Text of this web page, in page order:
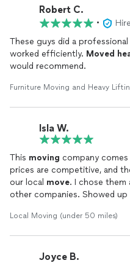
Robert C.
•
These guys did a
worked efficiently. Moved
would recommend.
Furniture Moving and Heavy
Isla W.
This moving company
prices are competitive, and
our local move. I chose
other companies. Showed
you ask? Give ArchMoving
Local Moving (under 50 miles)
Joyce B.